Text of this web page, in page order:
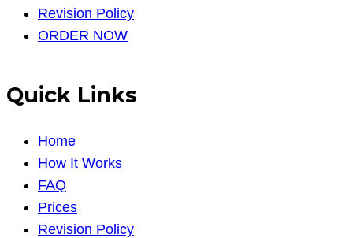
Revision Policy
ORDER NOW
Quick Links
Home
How It Works
FAQ
Prices
Revision Policy